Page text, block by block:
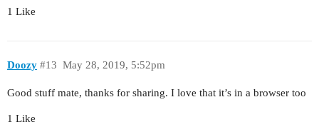
1 Like
Doozy May 28, 2019, 5:52pm
#13
Good stuff mate, thanks for sharing. I love that it’s in a browser too
1 Like